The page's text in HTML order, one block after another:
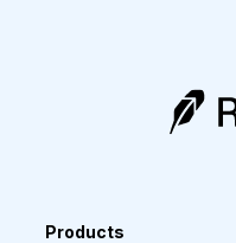
Products